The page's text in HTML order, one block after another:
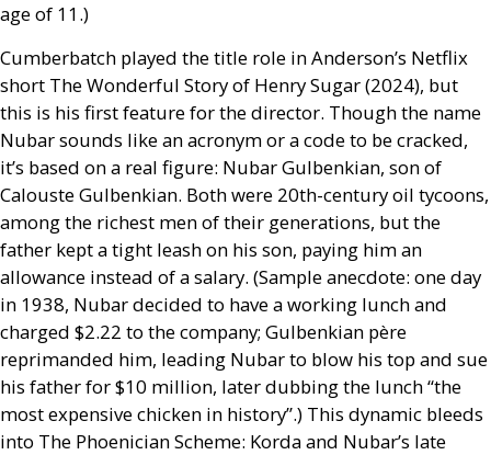
age of 11.)
Cumberbatch played the title role in Anderson’s Netflix
short The Wonderful Story of Henry Sugar (2024), but
this is his first feature for the director. Though the name
Nubar sounds like an acronym or a code to be cracked,
it’s based on a real figure: Nubar Gulbenkian, son of
Calouste Gulbenkian. Both were 20th-century oil tycoons,
among the richest men of their generations, but the
father kept a tight leash on his son, paying him an
allowance instead of a salary. (Sample anecdote: one day
in 1938, Nubar decided to have a working lunch and
charged $2.22 to the company; Gulbenkian père
reprimanded him, leading Nubar to blow his top and sue
his father for $10 million, later dubbing the lunch “the
most expensive chicken in history”.) This dynamic bleeds
into The Phoenician Scheme: Korda and Nubar’s late